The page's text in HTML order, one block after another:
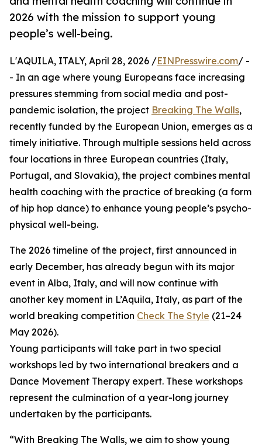
2026 with the mission to support young
people’s well-being.
L'AQUILA, ITALY, April 28, 2026 /EINPresswire.com/ -
- In an age where young Europeans face increasing
pressures stemming from social media and post-
pandemic isolation, the project Breaking The Walls,
recently funded by the European Union, emerges as a
timely initiative. Through multiple sessions held across
four locations in three European countries (Italy,
Portugal, and Slovakia), the project combines mental
health coaching with the practice of breaking (a form
of hip hop dance) to enhance young people’s psycho-
physical well-being.
The 2026 timeline of the project, first announced in
early December, has already begun with its major
event in Alba, Italy, and will now continue with
another key moment in L’Aquila, Italy, as part of the
world breaking competition Check The Style (21–24
May 2026).
Young participants will take part in two special
workshops led by two international breakers and a
Dance Movement Therapy expert. These workshops
represent the culmination of a year-long journey
undertaken by the participants.
“With Breaking The Walls, we aim to show young